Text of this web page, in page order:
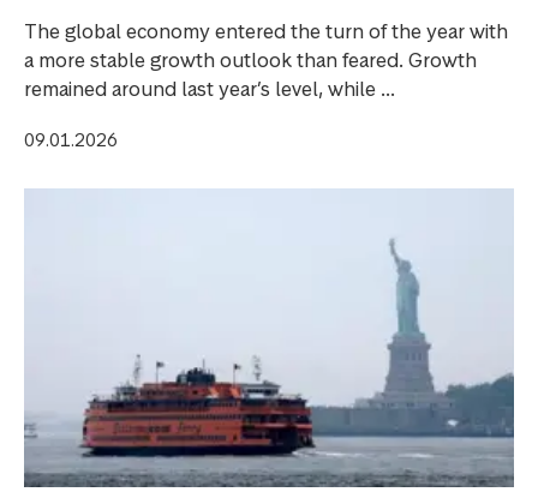
The global economy entered the turn of the year with
a more stable growth outlook than feared. Growth
remained around last year’s level, while ...
09.01.2026